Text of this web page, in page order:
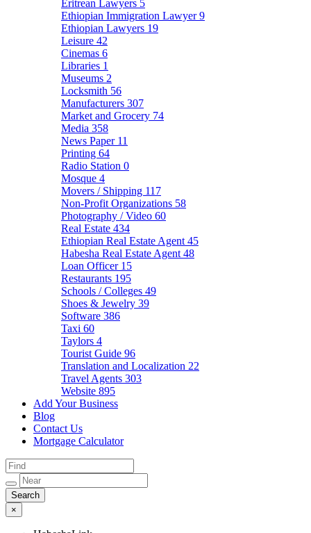
Eritrean Lawyers 5
Ethiopian Immigration Lawyer9
Ethiopian Lawyers 19
Leisure 42
Cinemas 6
Libraries 1
Museums 2
Locksmith 56
Manufacturers 307
Market and Grocery 74
Media 358
News Paper 11
Printing 64
Radio Station 0
Mosque 4
Movers / Shipping 117
Non-Profit Organizations 58
Photography / Video 60
Real Estate 434
Ethiopian Real Estate Agent 45
Habesha Real Estate Agent 48
Loan Officer 15
Restaurants 195
Schools / Colleges 49
Shoes & Jewelry 39
Software 386
Taxi 60
Taylors 4
Tourist Guide 96
Translation and Localization 22
Travel Agents 303
Website 895
Add Your Business
Blog
Contact Us
Mortgage Calculator
×